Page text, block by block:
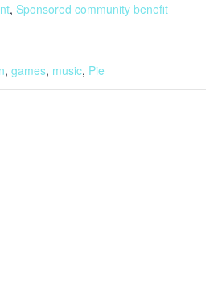
, Sponsored community benefit
, games, music, Pie